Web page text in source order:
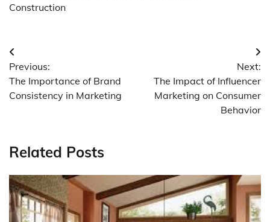
Construction
Post
navigation
Previous:
The Importance of Brand
Consistency in Marketing
Next:
The Impact of Influencer
Marketing on Consumer
Behavior
Related Posts